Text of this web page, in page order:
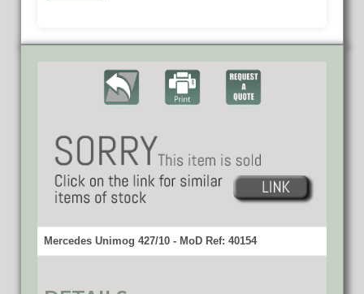
Mercedes Unimog 427/10 - MoD Ref: 40154